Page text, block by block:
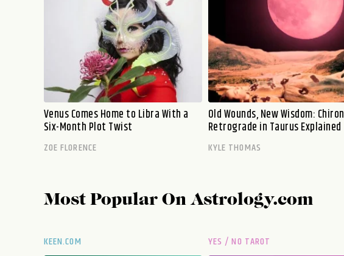
Venus Comes Home to Libra With a
Six-Month Plot Twist
ZOE FLORENCE
Old Wounds, New Wisdom: Chiron
Retrograde in Taurus Explained
KYLE THOMAS
Most Popular OnAstrology.com
KEEN.COM YES / NO TAROT